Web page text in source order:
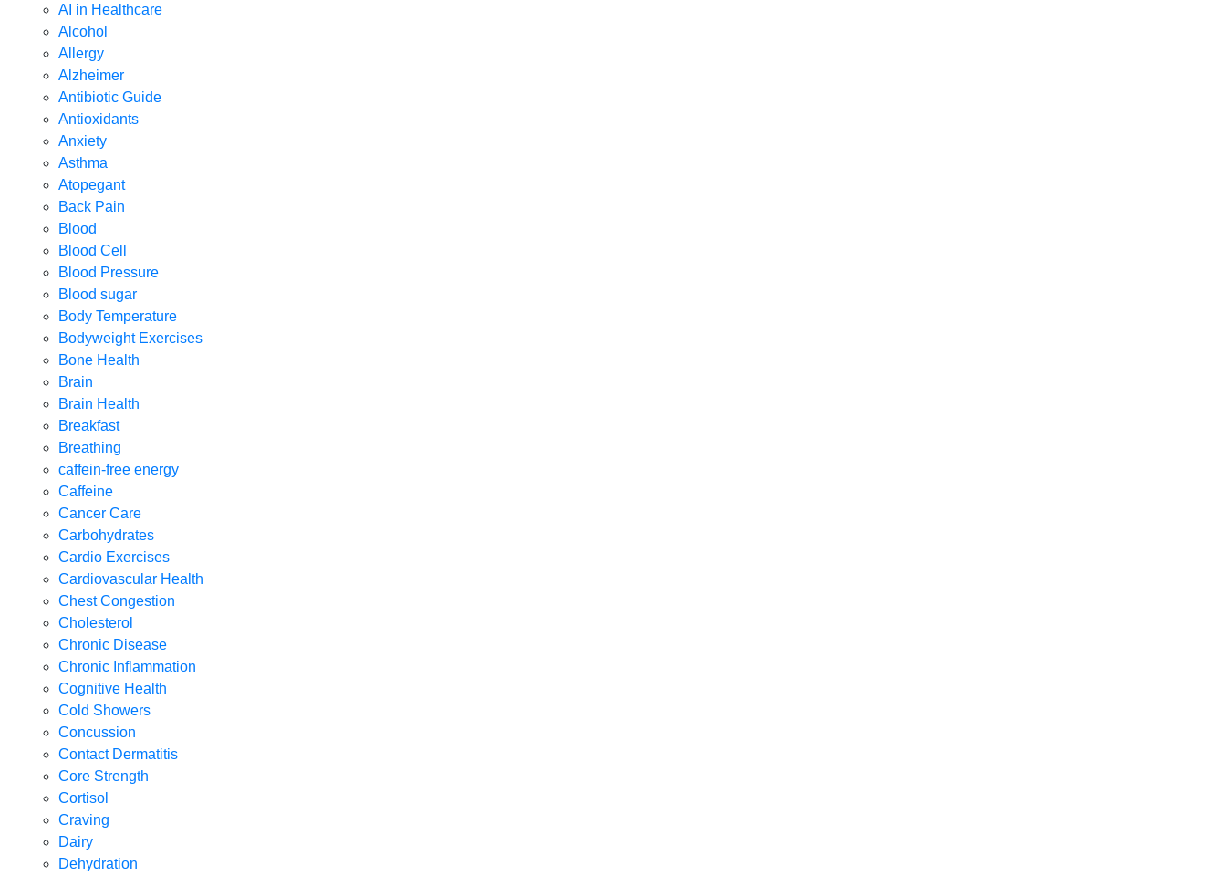
AI in Healthcare
Alcohol
Allergy
Alzheimer
Antibiotic Guide
Antioxidants
Anxiety
Asthma
Atopegant
Back Pain
Blood
Blood Cell
Blood Pressure
Blood sugar
Body Temperature
Bodyweight Exercises
Bone Health
Brain
Brain Health
Breakfast
Breathing
caffein-free energy
Caffeine
Cancer Care
Carbohydrates
Cardio Exercises
Cardiovascular Health
Chest Congestion
Cholesterol
Chronic Disease
Chronic Inflammation
Cognitive Health
Cold Showers
Concussion
Contact Dermatitis
Core Strength
Cortisol
Craving
Dairy
Dehydration